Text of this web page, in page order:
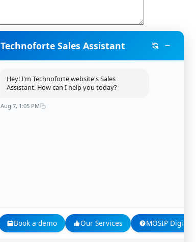
Technoforte Sales Assistant
Hey! I'm Technoforte website's Sales
Assistant. How can I help you today?
Aug 7, 1:05 PM
Book a demo Our Services MOSIP Digital